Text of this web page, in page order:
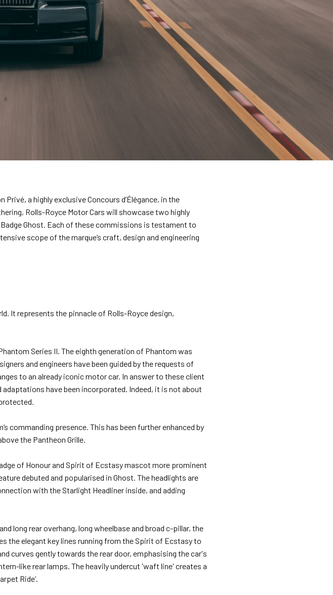
a highly exclusive Concours d’Élégance, in the
Rolls-Royce Motor Cars will showcase two highly
Ghost. Each of these commissions is testament to
scope of the marque’s craft, design and engineering
It represents the pinnacle of Rolls-Royce design,
Series II. The eighth generation of Phantom was
and engineers have been guided by the requests of
to an already iconic motor car. In answer to these client
have been incorporated. Indeed, it is not about
commanding presence. This has been further enhanced by
the Pantheon Grille.
of Honour and Spirit of Ecstasy mascot more prominent
debuted and popularised in Ghost. The headlights are
with the Starlight Headliner inside, and adding
long rear overhang, long wheelbase and broad c-pillar, the
the elegant key lines running from the Spirit of Ecstasy to
curves gently towards the rear door, emphasising the car's
like rear lamps. The heavily undercut 'waft line' creates a
Ride’.